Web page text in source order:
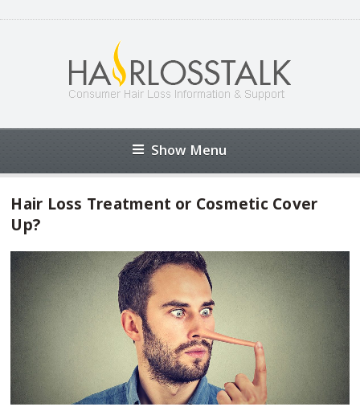
Show Menu
Hair Loss Treatment or Cosmetic Cover
Up?